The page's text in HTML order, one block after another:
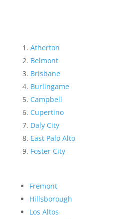
Atherton
Belmont
Brisbane
Burlingame
Campbell
Cupertino
Daly City
East Palo Alto
Foster City
Fremont
Hillsborough
Los Altos